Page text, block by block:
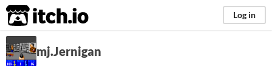
itch.io Log in
mj.Jernigan